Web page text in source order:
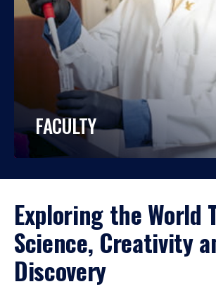
FACULTY
Exploring the World
Science, Creativity
Discovery